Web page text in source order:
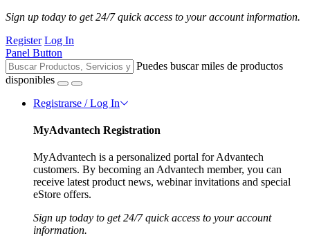
Sign up today to get 24/7 quick access to your account information.
Register Log In
Panel Button
Puedes buscar miles de productos
disponibles
Registrarse / Log In
MyAdvantech Registration
MyAdvantech is a personalized portal for Advantech
customers. By becoming an Advantech member, you can
receive latest product news, webinar invitations and special
eStore offers.
Sign up today to get 24/7 quick access to your account
information.